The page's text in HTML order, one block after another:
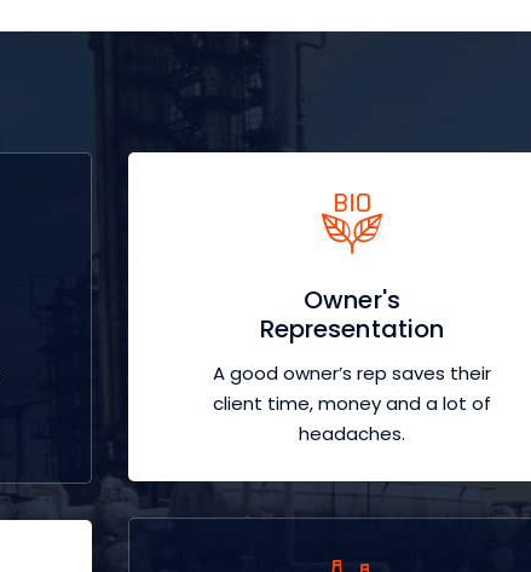
Owner's
Representation
A good owner’s rep saves their
client time, money and a lot of
headaches.